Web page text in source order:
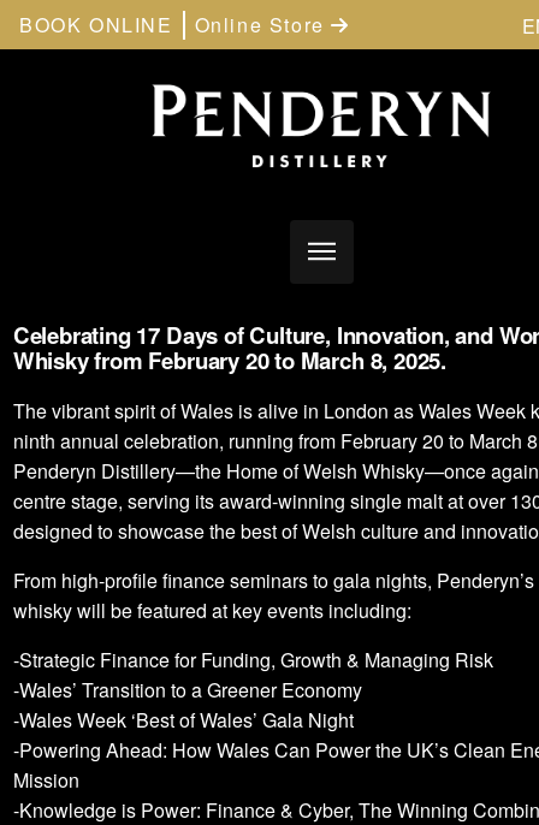
BOOK ONLINE Online Store
Celebrating 17 Days of Culture, Innovation, and
Whisky from February 20 to March 8, 2025.
The vibrant spirit of Wales is alive in London as Wales Week
ninth annual celebration, running from February 20 to March
Penderyn Distillery—the Home of Welsh Whisky—once
centre stage, serving its award-winning single malt at over
designed to showcase the best of Welsh culture and
From high-profile finance seminars to gala nights,
whisky will be featured at key events including:
-Strategic Finance for Funding, Growth & Managing Risk
-Wales’ Transition to a Greener Economy
-Wales Week ‘Best of Wales’ Gala Night
-Powering Ahead: How Wales Can Power the UK’s Clean
Mission
-Knowledge is Power: Finance & Cyber, The Winning